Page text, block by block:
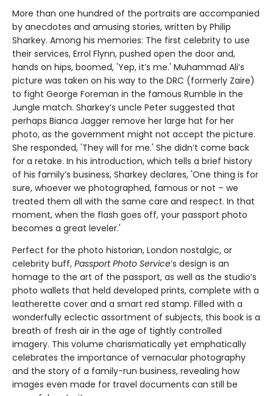
More than one hundred of the portraits are accompanied
by anecdotes and amusing stories, written by Philip
Sharkey. Among his memories: The first celebrity to use
their services, Errol Flynn, pushed open the door and,
hands on hips, boomed, 'Yep, it’s me.' Muhammad Ali’s
picture was taken on his way to the DRC (formerly Zaire)
to fight George Foreman in the famous Rumble in the
Jungle match. Sharkey’s uncle Peter suggested that
perhaps Bianca Jagger remove her large hat for her
photo, as the government might not accept the picture.
She responded, 'They will for me.' She didn’t come back
for a retake. In his introduction, which tells a brief history
of his family’s business, Sharkey declares, 'One thing is for
sure, whoever we photographed, famous or not – we
treated them all with the same care and respect. In that
moment, when the flash goes off, your passport photo
becomes a great leveler.'
Perfect for the photo historian, London nostalgic, or
celebrity buff, Passport Photo Service’s design is an
homage to the art of the passport, as well as the studio’s
photo wallets that held developed prints, complete with a
leatherette cover and a smart red stamp. Filled with a
wonderfully eclectic assortment of subjects, this book is a
breath of fresh air in the age of tightly controlled
imagery. This volume charismatically yet emphatically
celebrates the importance of vernacular photography
and the story of a family-run business, revealing how
images even made for travel documents can still be